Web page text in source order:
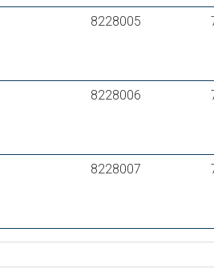
8228005
8228006
8228007